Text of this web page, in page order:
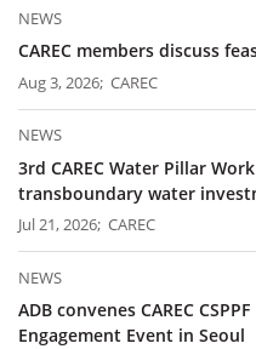
NEWS
CAREC members discuss
Aug 3, 2026; CAREC
NEWS
3rd CAREC Water Pillar
transboundary water
Jul 21, 2026; CAREC
NEWS
ADB convenes CAREC
Engagement Event in Seoul